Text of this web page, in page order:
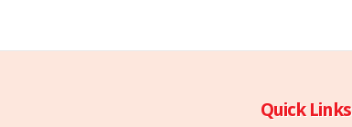
Quick Links